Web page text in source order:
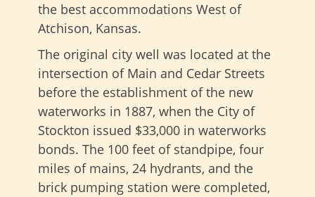
the best accommodations West of
Atchison, Kansas.
The original city well was located at the
intersection of Main and Cedar Streets
before the establishment of the new
waterworks in 1887, when the City of
Stockton issued $33,000 in waterworks
bonds. The 100 feet of standpipe, four
miles of mains, 24 hydrants, and the
brick pumping station were completed,